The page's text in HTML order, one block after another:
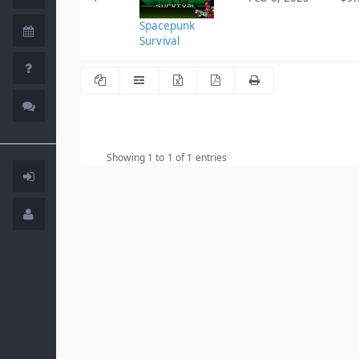
Spacepunk
Survival
Showing 1 to 1 of 1 entries